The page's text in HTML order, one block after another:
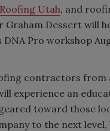
Utah, and
Graham Dessert will
Pro workshop
contractors from
experience an
toward those
to the next level,